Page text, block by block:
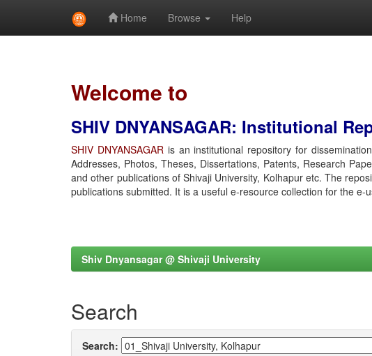
Home Browse Help
Welcome to
SHIV DNYANSAGAR: Institutional
SHIV DNYANSAGARis an institutional repository for
Addresses, Photos, Theses, Dissertations, Patents, Research
and other publications of Shivaji University, Kolhapur etc. The
publications submitted. It is a useful e-resource collection for the
Shiv Dnyansagar @ Shivaji University
Search
Search: